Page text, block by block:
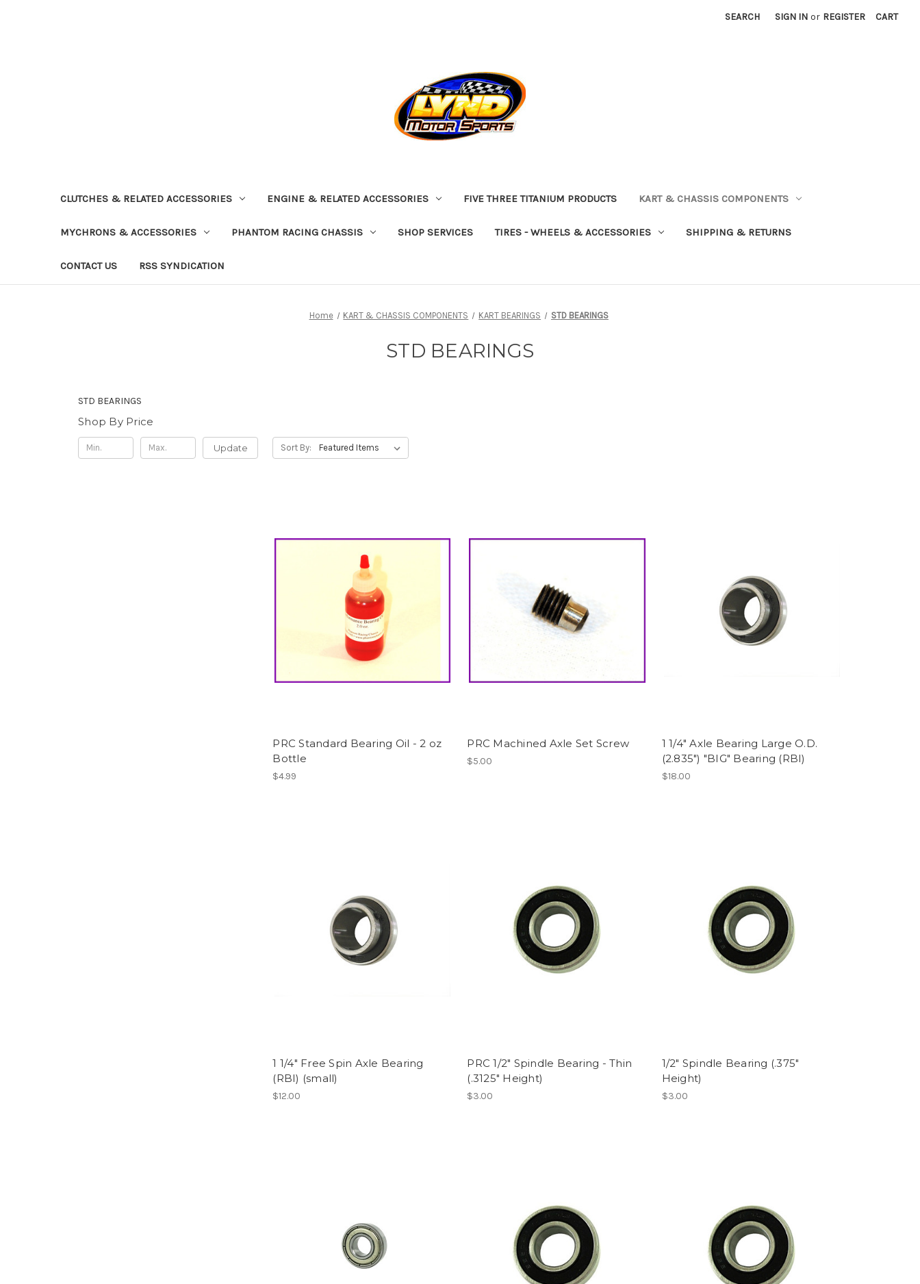
SEARCH SIGN IN or REGISTER CART
CLUTCHES & RELATED ACCESSORIES ENGINE & RELATED ACCESSORIES FIVE THREE TITANIUM PRODUCTS KART & CHASSIS COMPONENTS
MYCHRONS & ACCESSORIES PHANTOM RACING CHASSIS SHOP SERVICES TIRES - WHEELS & ACCESSORIES SHIPPING & RETURNS
CONTACT US RSS SYNDICATION
Home KART & CHASSIS COMPONENTS KART BEARINGS STD BEARINGS
STD BEARINGS
STD BEARINGS
Shop By Price
Update Sort By:
PRC Standard Bearing Oil - 2 oz
Bottle
$4.99
PRC Machined Axle Set Screw
$5.00
1 1/4" Axle Bearing Large O.D.
(2.835") "BIG" Bearing (RBI)
$18.00
1 1/4" Free Spin Axle Bearing
(RBI) (small)
$12.00
PRC 1/2" Spindle Bearing - Thin
(.3125" Height)
$3.00
1/2" Spindle Bearing (.375"
Height)
$3.00